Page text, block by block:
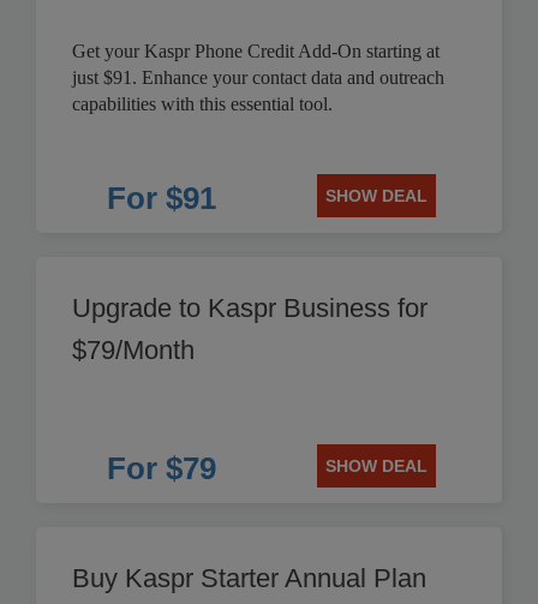
Get your Kaspr Phone Credit Add-On starting at
just $91. Enhance your contact data and outreach
capabilities with this essential tool.
For $91 SHOW DEAL
Upgrade to Kaspr Business for
$79/Month
For $79 SHOW DEAL
Buy Kaspr Starter Annual Plan